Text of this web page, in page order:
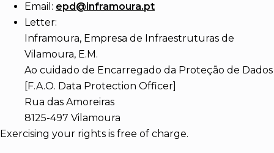
Email: epd@inframoura.pt
Letter:
Inframoura, Empresa de Infraestruturas de
Vilamoura, E.M.
Ao cuidado de Encarregado da Proteção de Dados
[F.A.O. Data Protection Officer]
Rua das Amoreiras
8125-497 Vilamoura
Exercising your rights is free of charge.